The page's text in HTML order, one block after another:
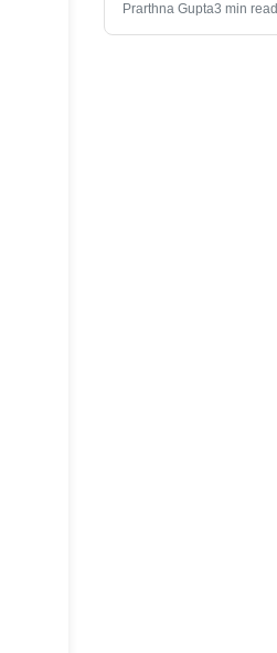
Prarthna Gupta3 min read